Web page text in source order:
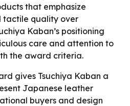
that emphasize
tactile quality over
Kaban’s positioning
care and attention to
the award criteria.
gives Tsuchiya Kaban a
Japanese leather
buyers and design